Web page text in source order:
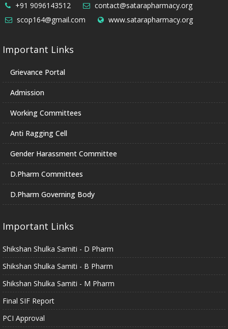
+91 9096143512
contact@satarapharmacy.org
scop164@gmail.com
www.satarapharmacy.org
Important Links
Grievance Portal
Admission
Working Committees
Anti Ragging Cell
Gender Harassment Committee
D.Pharm Committees
D.Pharm Governing Body
Important Links
Shikshan Shulka Samiti - D Pharm
Shikshan Shulka Samiti - B Pharm
Shikshan Shulka Samiti - M Pharm
Final SIF Report
PCI Approval